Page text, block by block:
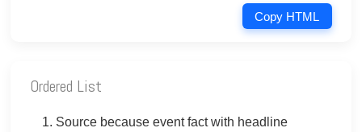
Copy HTML
Ordered List
Source because event fact with headline